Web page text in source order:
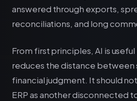
answered through exports,
reconciliations, and long
From first principles, AI is
reduces the distance between
financial judgment. It should
ERP as another disconnected